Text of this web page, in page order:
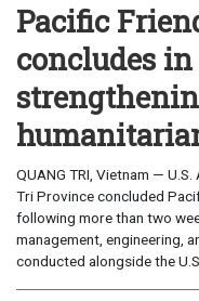
Pacific
concludes
QUANG TRI, Vietnam —
Tri Province concluded
following more than two
management, engineering,
conducted alongside the